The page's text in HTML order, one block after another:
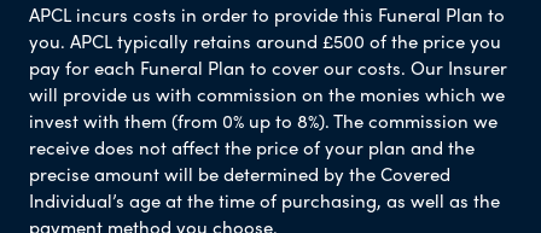
APCL incurs costs in order to provide this Funeral Plan to
you. APCL typically retains around £500 of the price you
pay for each Funeral Plan to cover our costs. Our Insurer
will provide us with commission on the monies which we
invest with them (from 0% up to 8%). The commission we
receive does not affect the price of your plan and the
precise amount will be determined by the Covered
Individual’s age at the time of purchasing, as well as the
payment method you choose.